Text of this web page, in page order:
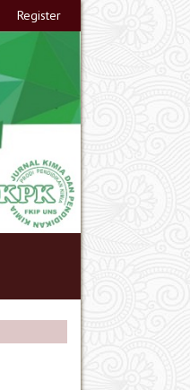
Register